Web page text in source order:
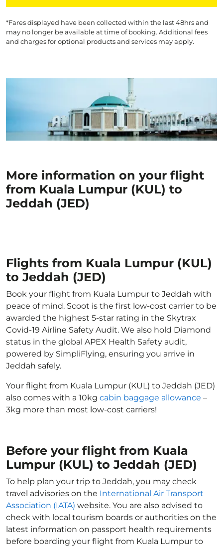
*Fares displayed have been collected within the last 48hrs and
may no longer be available at time of booking. Additional fees
and charges for optional products and services may apply.
More information on your flight
from Kuala Lumpur (KUL) to
Jeddah (JED)
Flights from Kuala Lumpur (KUL)
to Jeddah (JED)
Book your flight from Kuala Lumpur to Jeddah with
peace of mind. Scoot is the first low-cost carrier to be
awarded the highest 5-star rating in the Skytrax
Covid-19 Airline Safety Audit. We also hold Diamond
status in the global APEX Health Safety audit,
powered by SimpliFlying, ensuring you arrive in
Jeddah safely.
Your flight from Kuala Lumpur (KUL) to Jeddah (JED)
also comes with a 10kg cabin baggage allowance –
3kg more than most low-cost carriers!
Before your flight from Kuala
Lumpur (KUL) to Jeddah (JED)
To help plan your trip to Jeddah, you may check
travel advisories on the International Air Transport
Association (IATA) website. You are also advised to
check with local tourism boards or authorities on the
latest information on passport health requirements
before boarding your flight from Kuala Lumpur to